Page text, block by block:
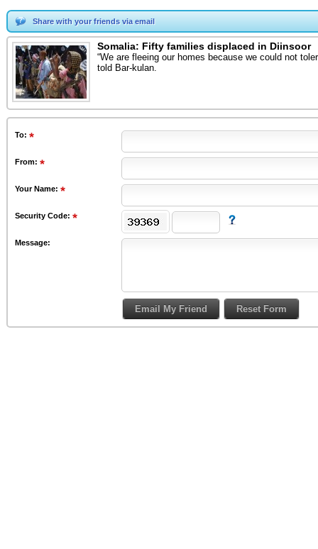
Share with your friends via email
Somalia: Fifty families displaced in Diinsoor
“We are fleeing our homes because we could not
told Bar-kulan.
To:
From:
Your Name:
Security Code:
Message: